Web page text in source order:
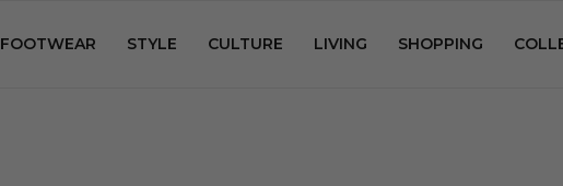
FOOTWEAR STYLE CULTURE LIVING SHOPPING